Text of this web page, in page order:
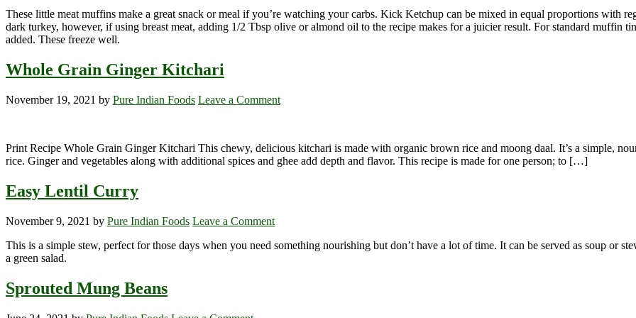
These little meat muffins make a great snack or meal if you’re watching your carbs. Kick Ketchup can be mixed in equal proportions with
dark turkey, however, if using breast meat, adding 1/2 Tbsp olive or almond oil to the recipe makes for a juicier result. For standard muffin
added. These freeze well.
Whole Grain Ginger Kitchari
November 19, 2021 by Pure Indian Foods Leave a Comment
Print Recipe Whole Grain Ginger Kitchari This chewy, delicious kitchari is made with organic brown rice and moong daal. It’s a simple,
rice. Ginger and vegetables along with additional spices and ghee add depth and flavor. This recipe is made for one person; to […]
Easy Lentil Curry
November 9, 2021 by Pure Indian Foods Leave a Comment
This is a simple stew, perfect for those days when you need something nourishing but don’t have a lot of time. It can be served as soup or
a green salad.
Sprouted Mung Beans